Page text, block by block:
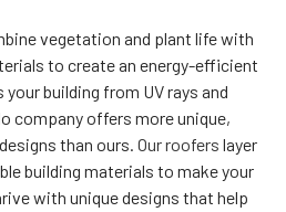
vegetation and plant life with
to create an energy-efficient
building from UV rays and
company offers more unique,
than ours. Our roofers layer
building materials to make your
with unique designs that help